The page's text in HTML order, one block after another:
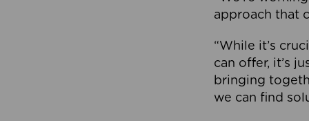
approach that
“While it’s
can offer, it’s
bringing
we can find